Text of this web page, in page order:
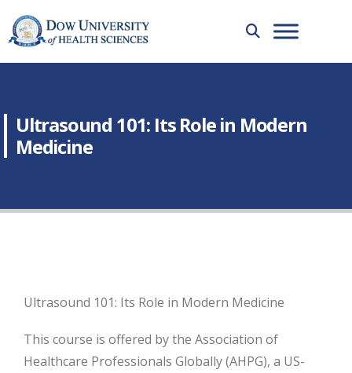
Ultrasound 101: Its Role in Modern
Medicine
Ultrasound 101: Its Role in Modern Medicine
This course is offered by the Association of
Healthcare Professionals Globally (AHPG), a US-